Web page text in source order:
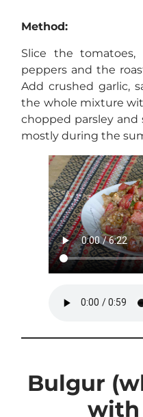
Method:
Slice the
peppers and the
Add crushed garlic,
the whole mixture
chopped parsley and
mostly during the
Bulgur
with